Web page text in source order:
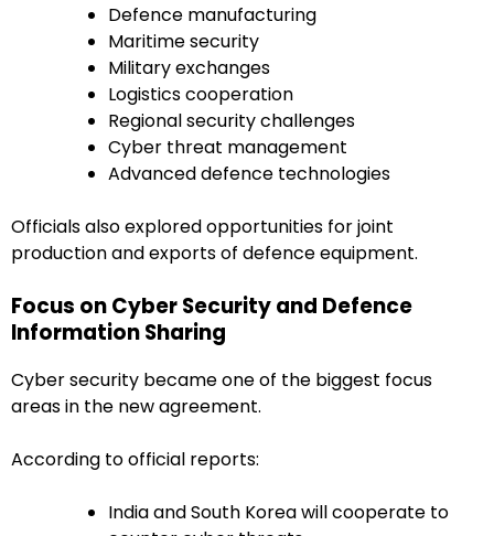
Defence manufacturing
Maritime security
Military exchanges
Logistics cooperation
Regional security challenges
Cyber threat management
Advanced defence technologies
Officials also explored opportunities for joint
production and exports of defence equipment.
Focus on Cyber Security and Defence
Information Sharing
Cyber security became one of the biggest focus
areas in the new agreement.
According to official reports:
India and South Korea will cooperate to